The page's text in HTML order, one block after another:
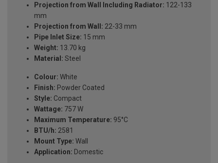
Projection from Wall Including Radiator: 122-133
mm
Projection from Wall: 22-33 mm
Pipe Inlet Size: 15 mm
Weight: 13.70 kg
Material: Steel
Colour: White
Finish: Powder Coated
Style: Compact
Wattage: 757 W
Maximum Temperature: 95°C
BTU/h: 2581
Mount Type: Wall
Application: Domestic